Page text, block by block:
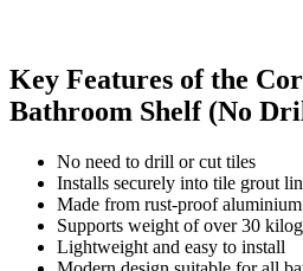
Key Features of the
Bathroom Shelf (No
No need to drill or cut tiles
Installs securely into tile grout
Made from rust-proof aluminium
Supports weight of over 30
Lightweight and easy to install